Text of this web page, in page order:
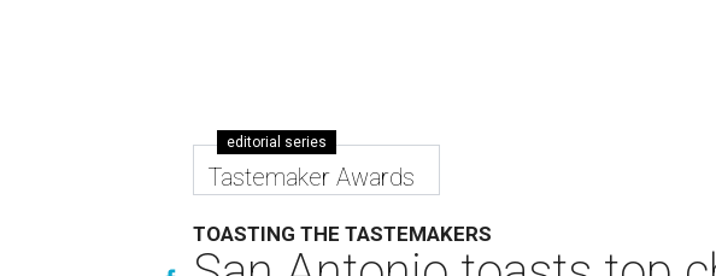
editorial series
Tastemaker Awards
TOASTING THE TASTEMAKERS